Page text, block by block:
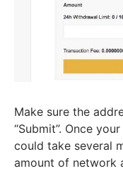
Make sure the
“Submit”. Once
could take several
amount of network